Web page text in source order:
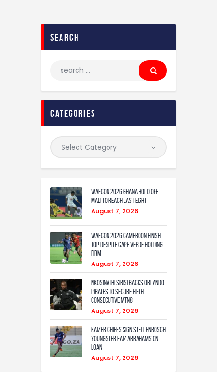
search
categories
WAFCON 2026:Ghana Hold Off
Mali to Reach Last Eight
August 7, 2026
WAFCON 2026:Cameroon Finish
Top Despite Cape Verde Holding
Firm
August 7, 2026
Nkosinathi Sibisi backs Orlando
Pirates to secure fifth
consecutive MTN8
August 7, 2026
Kaizer Chiefs sign Stellenbosch
youngster Faiz Abrahams on
loan
August 7, 2026